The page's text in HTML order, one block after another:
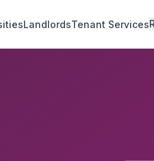
LandlordsTenant Services